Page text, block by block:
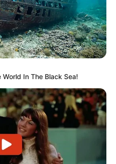
In The Black Sea!